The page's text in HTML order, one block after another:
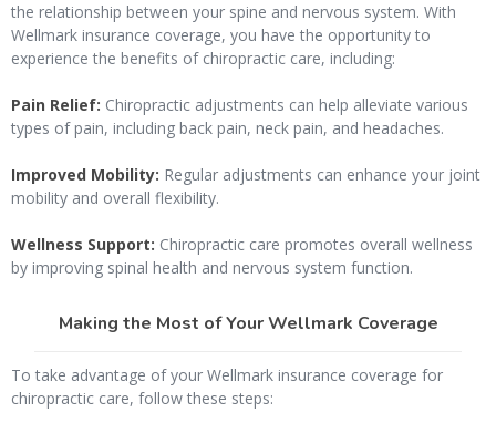
the relationship between your spine and nervous system. With
Wellmark insurance coverage, you have the opportunity to
experience the benefits of chiropractic care, including:
Pain Relief: Chiropractic adjustments can help alleviate various
types of pain, including back pain, neck pain, and headaches.
Improved Mobility: Regular adjustments can enhance your joint
mobility and overall flexibility.
Wellness Support: Chiropractic care promotes overall wellness
by improving spinal health and nervous system function.
Making the Most of Your Wellmark Coverage
To take advantage of your Wellmark insurance coverage for
chiropractic care, follow these steps: